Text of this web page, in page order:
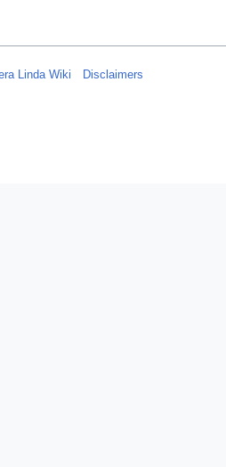
Linda Wiki Disclaimers